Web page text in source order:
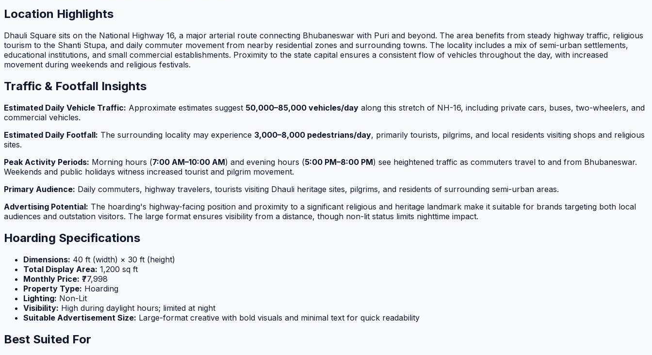
Location Highlights
Dhauli Square sits on the National Highway 16, a major arterial route connecting Bhubaneswar with Puri and beyond. The area benefits from steady highway traffic, religious
tourism to the Shanti Stupa, and daily commuter movement from nearby residential zones and surrounding towns. The locality includes a mix of semi-urban settlements,
educational institutions, and small commercial establishments. Proximity to the state capital ensures a consistent flow of vehicles throughout the day, with increased
movement during weekends and religious festivals.
Traffic & Footfall Insights
Estimated Daily Vehicle Traffic: Approximate estimates suggest 50,000–85,000 vehicles/day along this stretch of NH-16, including private cars, buses, two-wheelers, and
commercial vehicles.
Estimated Daily Footfall: The surrounding locality may experience 3,000–8,000 pedestrians/day, primarily tourists, pilgrims, and local residents visiting shops and religious
sites.
Peak Activity Periods: Morning hours (7:00 AM–10:00 AM) and evening hours (5:00 PM–8:00 PM) see heightened traffic as commuters travel to and from Bhubaneswar.
Weekends and public holidays witness increased tourist and pilgrim movement.
Primary Audience: Daily commuters, highway travelers, tourists visiting Dhauli heritage sites, pilgrims, and residents of surrounding semi-urban areas.
Advertising Potential: The hoarding's highway-facing position and proximity to a significant religious and heritage landmark make it suitable for brands targeting both local
audiences and outstation visitors. The large format ensures visibility from a distance, though non-lit status limits nighttime impact.
Hoarding Specifications
Dimensions: 40 ft (width) × 30 ft (height)
Total Display Area: 1,200 sq ft
Monthly Price: ₹77,998
Property Type: Hoarding
Lighting: Non-Lit
Visibility: High during daylight hours; limited at night
Suitable Advertisement Size: Large-format creative with bold visuals and minimal text for quick readability
Best Suited For